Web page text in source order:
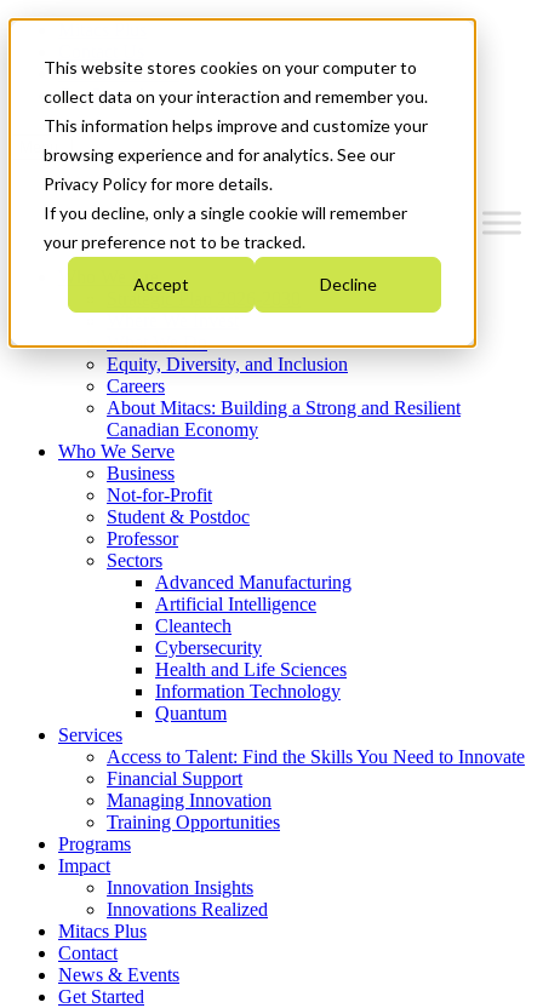
This website stores cookies on your computer to
collect data on your interaction and remember you.
This information helps improve and customize your
browsing experience and for analytics. See our
Privacy Policy for more details.
If you decline, only a single cookie will remember
your preference not to be tracked.
Accept Decline
News & Events
Get Started
Menu
Who We Are
Strategic Plan 2026-2030
What We Do
Equity, Diversity, and Inclusion
Careers
About Mitacs: Building a Strong and Resilient
Canadian Economy
Who We Serve
Business
Not-for-Profit
Student & Postdoc
Professor
Sectors
Advanced Manufacturing
Artificial Intelligence
Cleantech
Cybersecurity
Health and Life Sciences
Information Technology
Quantum
Services
Access to Talent: Find the Skills You Need to Innovate
Financial Support
Managing Innovation
Training Opportunities
Programs
Impact
Innovation Insights
Innovations Realized
Mitacs Plus
Contact
News & Events
Get Started